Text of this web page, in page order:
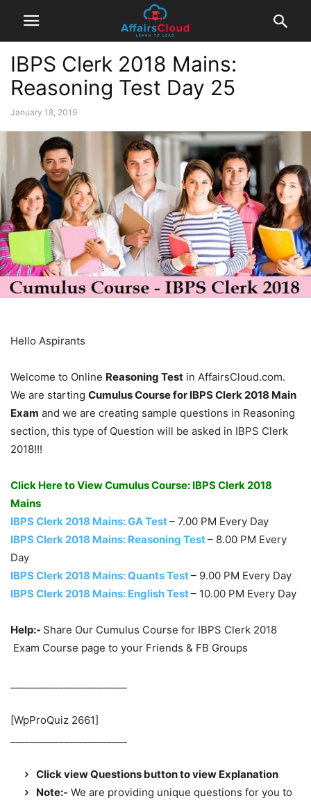
IBPS Clerk 2018 Mains:
Reasoning Test Day 25
January 18, 2019
Hello Aspirants
Welcome to Online Reasoning Test in AffairsCloud.com.
We are starting Cumulus Course for IBPS Clerk 2018 Main
Exam and we are creating sample questions in Reasoning
section, this type of Question will be asked in IBPS Clerk
2018!!!
Click Here to View Cumulus Course: IBPS Clerk 2018
Mains
IBPS Clerk 2018 Mains: GA Test– 7.00 PM Every Day
IBPS Clerk 2018 Mains: Reasoning Test– 8.00 PM Every
Day
IBPS Clerk 2018 Mains: Quants Test– 9.00 PM Every Day
IBPS Clerk 2018 Mains: English Test– 10.00 PM Every Day
Help:- Share Our Cumulus Course for IBPS Clerk 2018
Exam Course page to your Friends & FB Groups
[WpProQuiz 2661]
Click view Questions button to view Explanation
Note:- We are providing unique questions for you to